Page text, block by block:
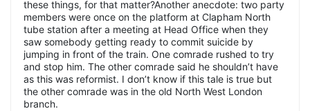
these things, for that matter?Another anecdote: two party
members were once on the platform at Clapham North
tube station after a meeting at Head Office when they
saw somebody getting ready to commit suicide by
jumping in front of the train. One comrade rushed to try
and stop him. The other comrade said he shouldn’t have
as this was reformist. I don’t know if this tale is true but
the other comrade was in the old North West London
branch.